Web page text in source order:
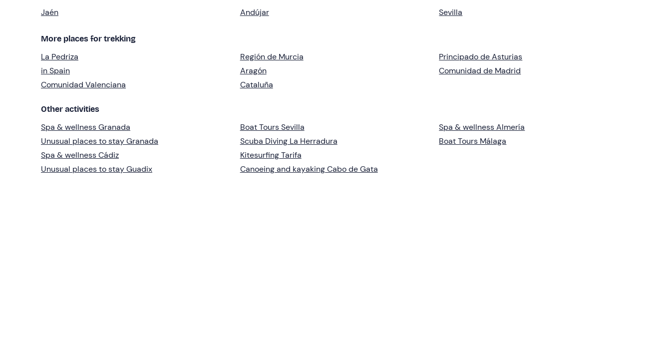
Jaén Andújar Sevilla
More places for trekking
La Pedriza
in Spain
Comunidad Valenciana
Región de Murcia
Aragón
Cataluña
Principado de Asturias
Comunidad de Madrid
Other activities
Spa & wellness Granada
Unusual places to stay Granada
Spa & wellness Cádiz
Unusual places to stay Guadix
Boat Tours Sevilla
Scuba Diving La Herradura
Kitesurfing Tarifa
Canoeing and kayaking Cabo de Gata
Spa & wellness Almería
Boat Tours Málaga